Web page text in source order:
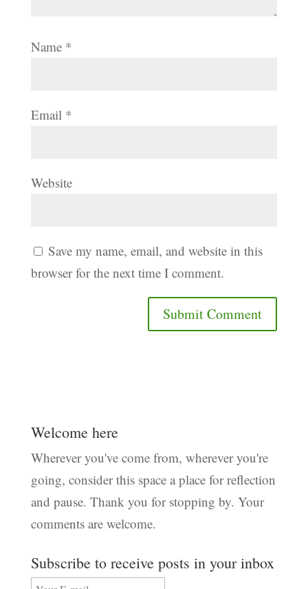
Name *
Email *
Website
Save my name, email, and website in this
browser for the next time I comment.
Welcome here
Wherever you've come from, wherever you're
going, consider this space a place for reflection
and pause. Thank you for stopping by. Your
comments are welcome.
Subscribe to receive posts in your inbox